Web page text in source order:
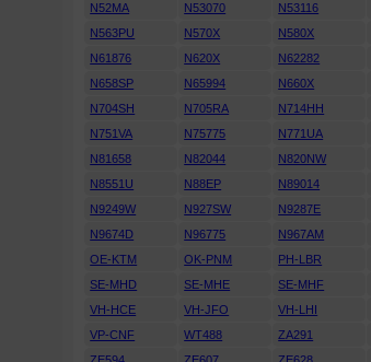
N52MA
N53070 N53116
N563PU
N570X N580X
N61876
N620X N62282
N658SP
N65994 N660X
N704SH
N705RA N714HH
N751VA
N75775 N771UA
N81658
N82044 N820NW
N8551U
N88EP N89014
N9249W
N927SW N9287E
N9674D
N96775 N967AM
OE-KTM
OK-PNM PH-LBR
SE-MHD
SE-MHE SE-MHF
VH-HCE
VH-JFO VH-LHI
VP-CNF
WT488 ZA291